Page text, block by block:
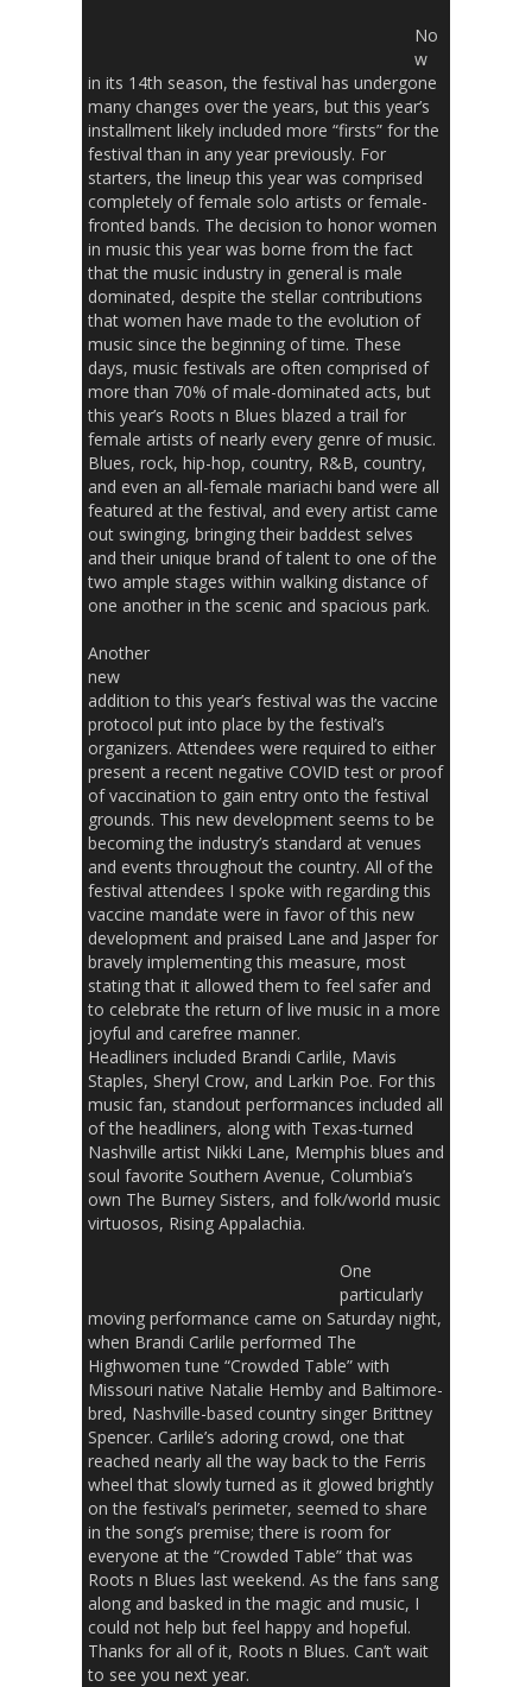
No
w
in its 14th season, the festival has undergone
many changes over the years, but this year’s
installment likely included more “firsts” for the
festival than in any year previously. For
starters, the lineup this year was comprised
completely of female solo artists or female-
fronted bands. The decision to honor women
in music this year was borne from the fact
that the music industry in general is male
dominated, despite the stellar contributions
that women have made to the evolution of
music since the beginning of time. These
days, music festivals are often comprised of
more than 70% of male-dominated acts, but
this year’s Roots n Blues blazed a trail for
female artists of nearly every genre of music.
Blues, rock, hip-hop, country, R&B, country,
and even an all-female mariachi band were all
featured at the festival, and every artist came
out swinging, bringing their baddest selves
and their unique brand of talent to one of the
two ample stages within walking distance of
one another in the scenic and spacious park.
Another
new
addition to this year’s festival was the vaccine
protocol put into place by the festival’s
organizers. Attendees were required to either
present a recent negative COVID test or proof
of vaccination to gain entry onto the festival
grounds. This new development seems to be
becoming the industry’s standard at venues
and events throughout the country. All of the
festival attendees I spoke with regarding this
vaccine mandate were in favor of this new
development and praised Lane and Jasper for
bravely implementing this measure, most
stating that it allowed them to feel safer and
to celebrate the return of live music in a more
joyful and carefree manner.
Headliners included Brandi Carlile, Mavis
Staples, Sheryl Crow, and Larkin Poe. For this
music fan, standout performances included all
of the headliners, along with Texas-turned
Nashville artist Nikki Lane, Memphis blues and
soul favorite Southern Avenue, Columbia’s
own The Burney Sisters, and folk/world music
virtuosos, Rising Appalachia.
One
particularly
moving performance came on Saturday night,
when Brandi Carlile performed The
Highwomen tune “Crowded Table” with
Missouri native Natalie Hemby and Baltimore-
bred, Nashville-based country singer Brittney
Spencer. Carlile’s adoring crowd, one that
reached nearly all the way back to the Ferris
wheel that slowly turned as it glowed brightly
on the festival’s perimeter, seemed to share
in the song’s premise; there is room for
everyone at the “Crowded Table” that was
Roots n Blues last weekend. As the fans sang
along and basked in the magic and music, I
could not help but feel happy and hopeful.
Thanks for all of it, Roots n Blues. Can’t wait
to see you next year.